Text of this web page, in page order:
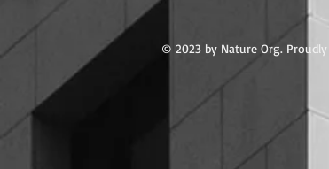
© 2023 by Nature Org.